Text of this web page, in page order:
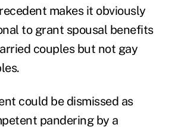
makes it obviously
to grant spousal benefits
couples but not gay
could be dismissed as
pandering by a